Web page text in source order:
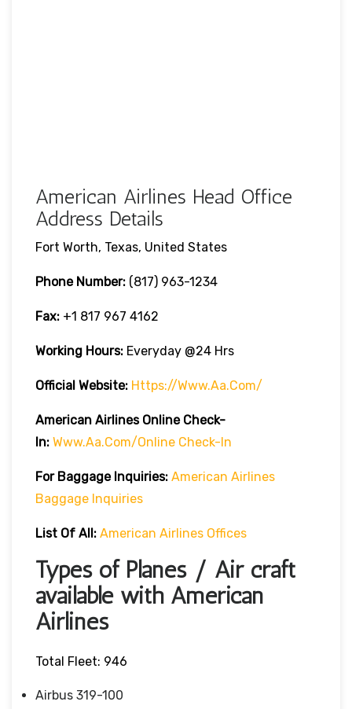
American Airlines Head Office
Address Details
Fort Worth, Texas, United States
Phone Number: (817) 963-1234
Fax: +1 817 967 4162
Working Hours: Everyday @24 Hrs
Official Website: Https://www.aa.com/
American Airlines Online Check-
In: Www.aa.com/online Check-In
For Baggage Inquiries: American Airlines
Baggage Inquiries
List Of All: American Airlines Offices
Types of Planes / Air craft
available with American
Airlines
Total Fleet: 946
Airbus 319-100